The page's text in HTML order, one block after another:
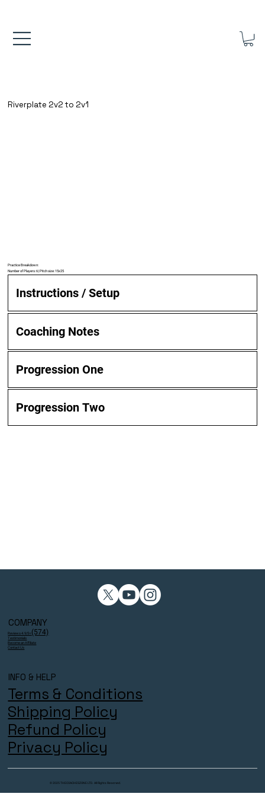
Riverplate 2v2 to 2v1
Practice Breakdown:
Number of Players: 6 | Pitch size: 15x25
Instructions / Setup
Coaching Notes
Progression One
Progression Two
COMPANY
Reviews 4.9/5⭐ (574)
Testimonials
Become an Affiliate
Contact Us
INFO & HELP
Terms & Conditions
Shipping Policy
Refund Policy
Privacy Policy
© 2025 THECOACHESZONE LTD. All Rights Reserved.